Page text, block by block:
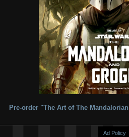
Pre-order "The Art of The
Ad Policy